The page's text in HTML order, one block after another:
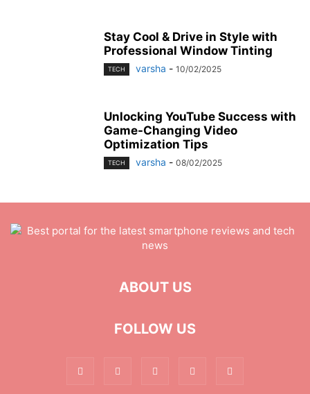
Stay Cool & Drive in Style with
Professional Window Tinting
TECH varsha - 10/02/2025
Unlocking YouTube Success with
Game-Changing Video
Optimization Tips
TECH varsha - 08/02/2025
ABOUT US
FOLLOW US